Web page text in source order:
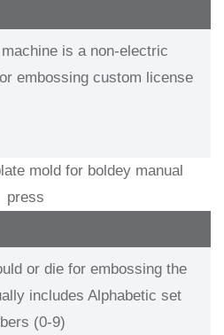
is a non-electric
embossing custom license
or die for embossing the
includes Alphabetic set
(0-9)